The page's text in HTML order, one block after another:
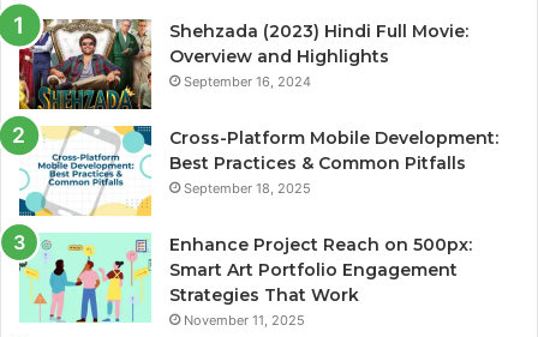
Shehzada (2023) Hindi Full Movie:
Overview and Highlights
September 16, 2024
Cross-Platform Mobile Development:
Best Practices & Common Pitfalls
September 18, 2025
Enhance Project Reach on 500px:
Smart Art Portfolio Engagement
Strategies That Work
November 11, 2025